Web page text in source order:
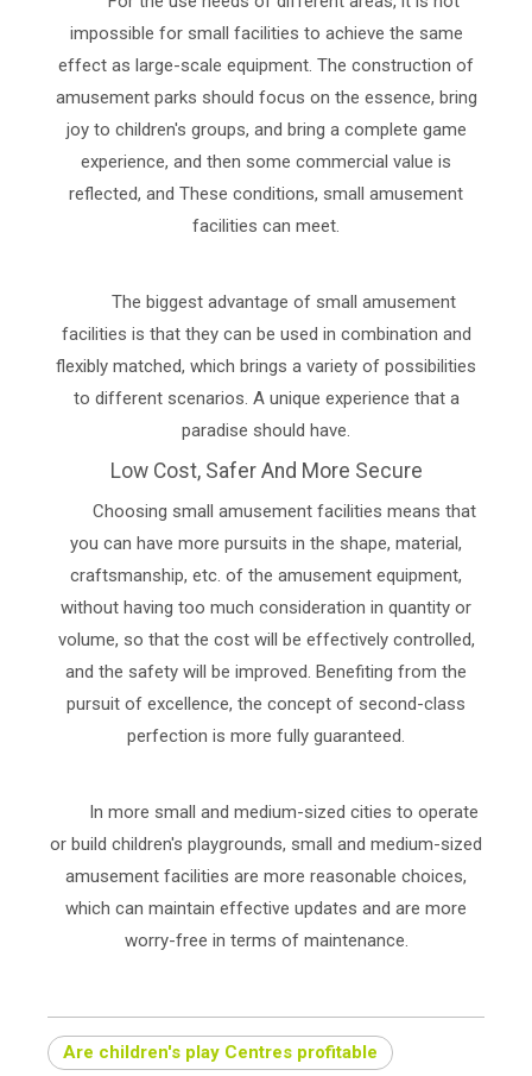
impossible for small facilities to achieve the same
effect as large-scale equipment. The construction of
amusement parks should focus on the essence, bring
joy to children's groups, and bring a complete game
experience, and then some commercial value is
reflected, and These conditions, small amusement
facilities can meet.
The biggest advantage of small amusement
facilities is that they can be used in combination and
flexibly matched, which brings a variety of possibilities
to different scenarios. A unique experience that a
paradise should have.
Low Cost, Safer And More Secure
Choosing small amusement facilities means that
you can have more pursuits in the shape, material,
craftsmanship, etc. of the amusement equipment,
without having too much consideration in quantity or
volume, so that the cost will be effectively controlled,
and the safety will be improved. Benefiting from the
pursuit of excellence, the concept of second-class
perfection is more fully guaranteed.
In more small and medium-sized cities to operate
or build children's playgrounds, small and medium-sized
amusement facilities are more reasonable choices,
which can maintain effective updates and are more
worry-free in terms of maintenance.
Are children's play Centres profitable